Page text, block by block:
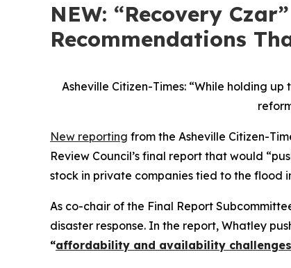
NEW: “Recovery
Recommendations
Asheville Citizen-Times: “While holding
New reporting from the Asheville Citizen-
Review Council’s final report that would
stock in private companies tied to the flood
As co-chair of the Final Report
disaster response. In the report, Whatley
“affordability and availability challenges